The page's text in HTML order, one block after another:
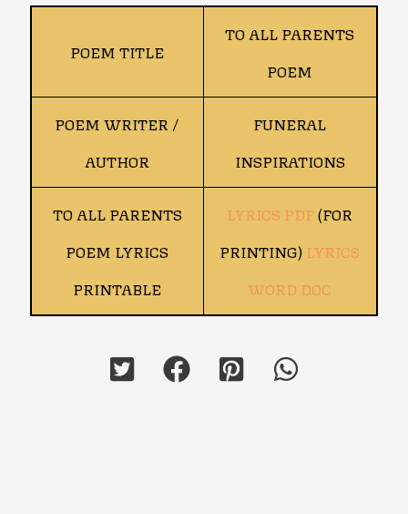
POEM TITLE
TO ALL PARENTS
POEM
POEM WRITER /
AUTHOR
FUNERAL
INSPIRATIONS
TO ALL PARENTS
POEM LYRICS
PRINTABLE
LYRICS PDF(FOR
PRINTING) LYRICS
WORD DOC